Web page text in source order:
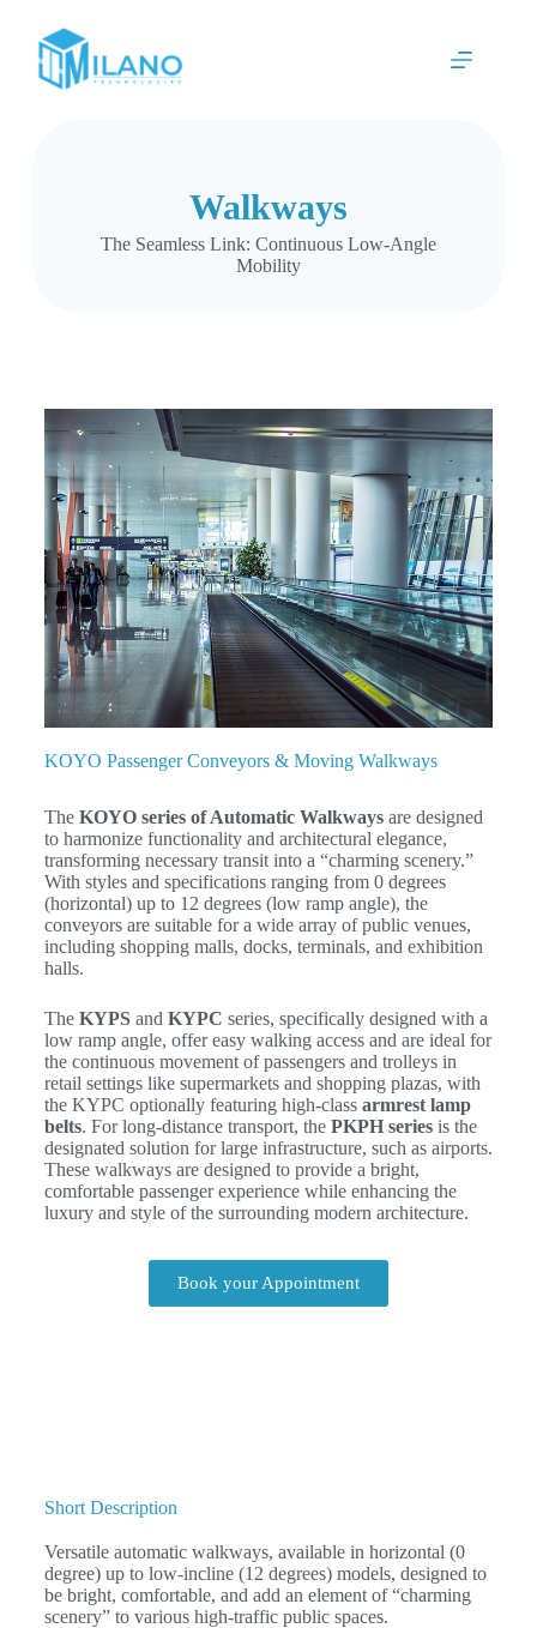
Walkways
The Seamless Link: Continuous Low-Angle
Mobility
KOYO Passenger Conveyors & Moving Walkways
The KOYO series of Automatic Walkwaysare designed
to harmonize functionality and architectural elegance,
transforming necessary transit into a “charming scenery.”
With styles and specifications ranging from 0degrees
(horizontal) up to 12 degrees (low ramp angle), the
conveyors are suitable for a wide array of public venues,
including shopping malls, docks, terminals, and exhibition
halls.
The KYPSand KYPC series, specifically designed with a
low ramp angle, offer easy walking access and are ideal for
the continuous movement of passengers and trolleys in
retail settings like supermarkets and shopping plazas, with
the KYPC optionally featuring high-class armrest lamp
belts. For long-distance transport, the PKPH seriesis the
designated solution for large infrastructure, such as airports.
These walkways are designed to provide a bright,
comfortable passenger experience while enhancing the
luxury and style of the surrounding modern architecture.
Book your Appointment
Short Description
Versatile automatic walkways, available in horizontal (0
degree) up to low-incline (12 degrees) models, designed to
be bright, comfortable, and add an element of “charming
scenery” to various high-traffic public spaces.